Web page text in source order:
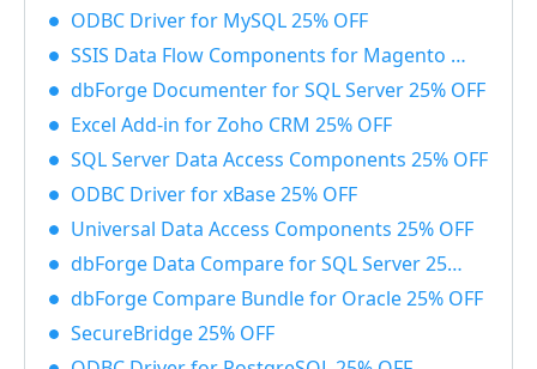
ODBC Driver for MySQL 25% OFF
SSIS Data Flow Components for Magento 25% OFF
dbForge Documenter for SQL Server 25% OFF
Excel Add-in for Zoho CRM 25% OFF
SQL Server Data Access Components 25% OFF
ODBC Driver for xBase 25% OFF
Universal Data Access Components 25% OFF
dbForge Data Compare for SQL Server 25% OFF
dbForge Compare Bundle for Oracle 25% OFF
SecureBridge 25% OFF